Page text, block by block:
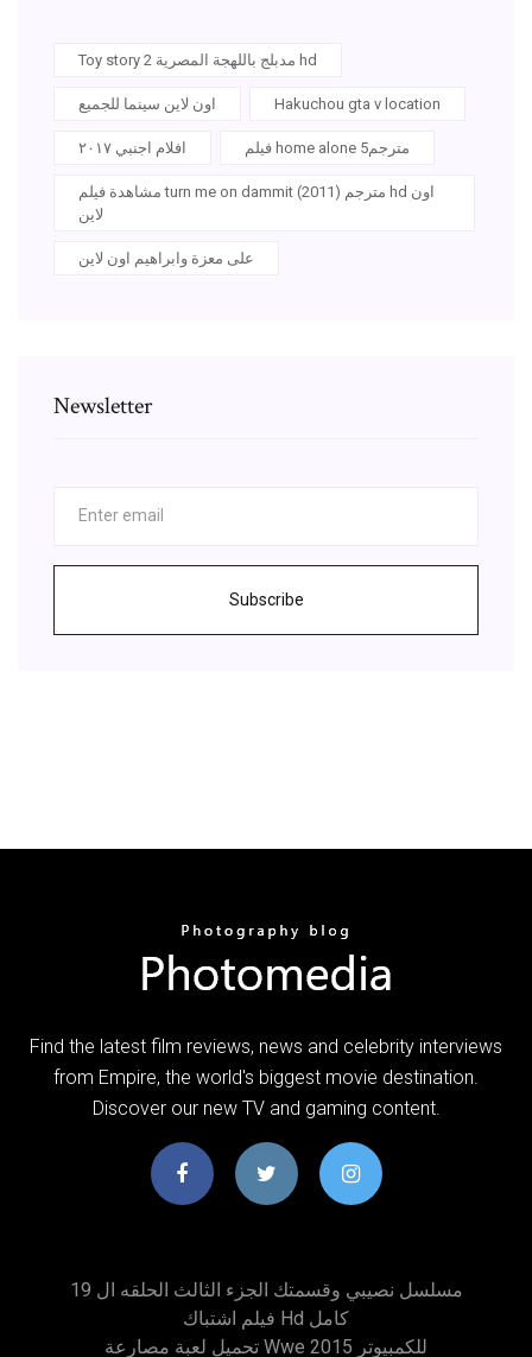
Toy story 2 مدبلج باللهجة المصرية hd
اون لاين سينما للجميع Hakuchou gta v location
افلام اجنبي ٢٠١٧ فيلم home alone 5مترجم
مشاهدة فيلم turn me on dammit (2011) مترجم hd اون
لاين
على معزة وابراهيم اون لاين
Newsletter
Subscribe
Find the latest film reviews, news and celebrity interviews
from Empire, the world's biggest movie destination.
Discover our new TV and gaming content.
مسلسل نصيبي وقسمتك الجزء الثالث الحلقه ال 19
فيلم اشتباك Hd كامل
تحميل لعبة مصارعة Wwe 2015 للكمبيوتر